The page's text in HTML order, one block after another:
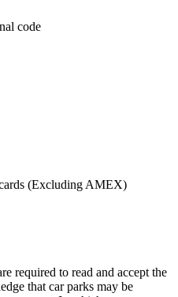
code
(Excluding AMEX)
required to read and accept the
that car parks may be